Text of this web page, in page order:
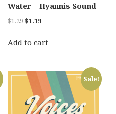
Water – Hyannis Sound
$1.29 Original
was:
$1.19Current
is:
Add to cart
Sale!